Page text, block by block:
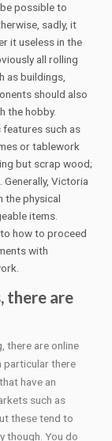
possible to
sadly, it
it useless in the
all rolling
as buildings,
should also
the hobby.
features such as
or tablework
but scrap wood;
Victoria
the physical
items.
how to proceed
with
there are
there are online
particular there
have an
such as
these tend to
though. You do